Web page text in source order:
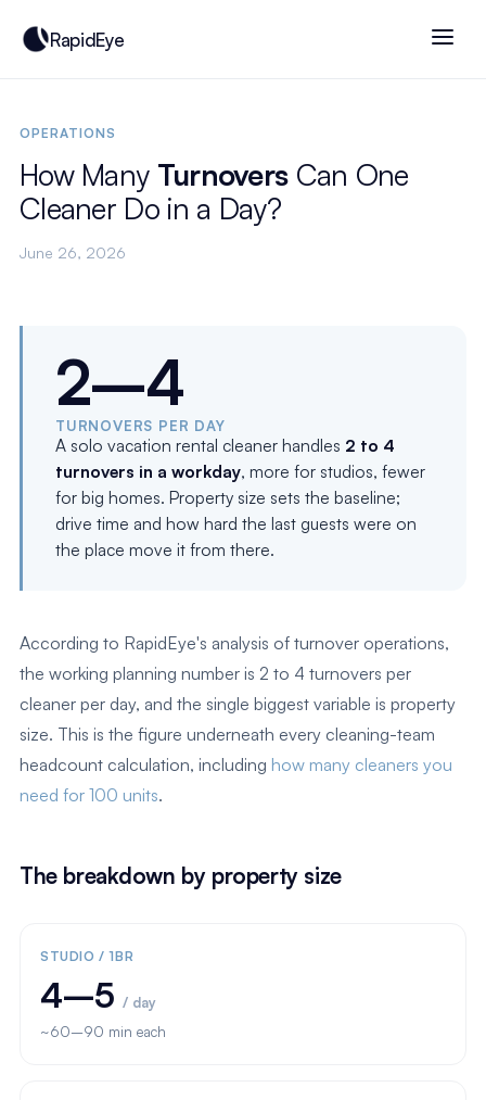
RapidEye
OPERATIONS
How Many TurnoversCan One
Cleaner Do in a Day?
June 26, 2026
2–4
TURNOVERS PER DAY
A solo vacation rental cleaner handles 2 to 4
turnovers in a workday, more for studios, fewer
for big homes. Property size sets the baseline;
drive time and how hard the last guests were on
the place move it from there.
According to RapidEye's analysis of turnover operations,
the working planning number is 2 to 4 turnovers per
cleaner per day, and the single biggest variable is property
size. This is the figure underneath every cleaning-team
headcount calculation, including how many cleaners you
need for 100 units.
The breakdown by property size
STUDIO / 1BR
4–5/ day
~60–90 min each